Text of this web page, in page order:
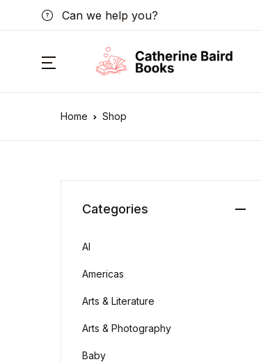
Can we help you?
Home Shop
Categories
AI
Americas
Arts & Literature
Arts & Photography
Baby